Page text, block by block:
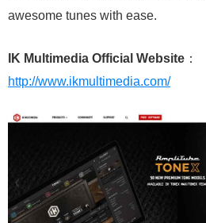
awesome tunes with ease.
IK Multimedia Official Website ：
http://www.ikmultimedia.com/